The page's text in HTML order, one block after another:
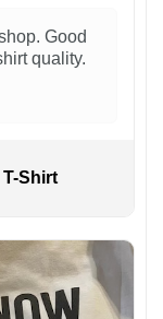
Good
quality.
Shirt